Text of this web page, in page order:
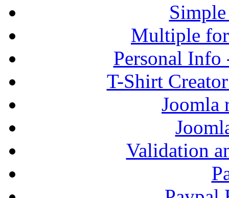
Multiple
Personal
T-Shirt
Joomla
Validation